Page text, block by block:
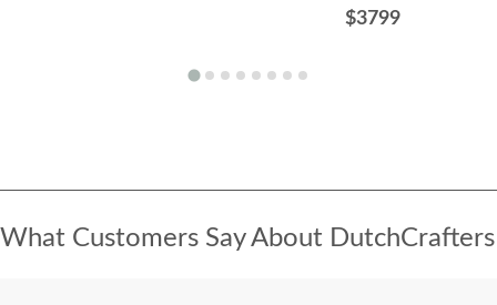
$3799
What Customers Say About DutchCrafters